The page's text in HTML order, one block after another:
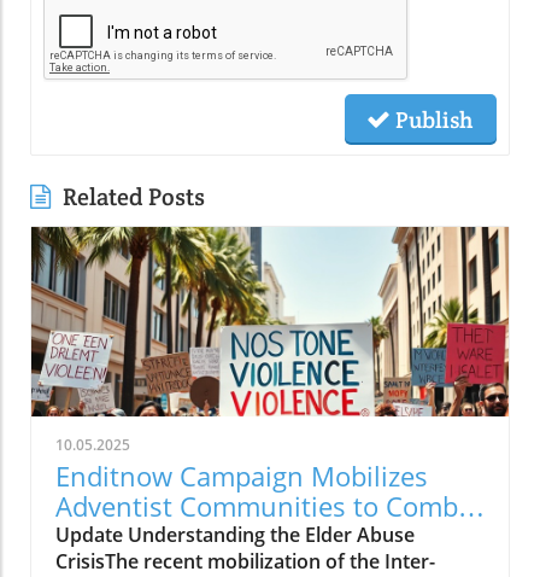
Publish
Related Posts
10.05.2025
Enditnow Campaign Mobilizes
Adventist Communities to Combat
Elder Abuse
Update Understanding the Elder Abuse
CrisisThe recent mobilization of the Inter-